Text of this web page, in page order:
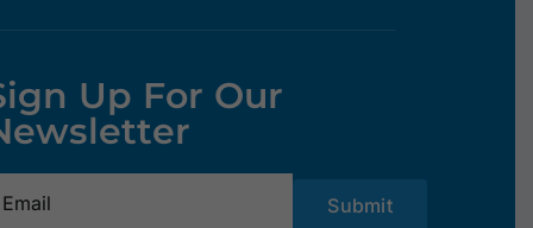
Up For Our
Submit